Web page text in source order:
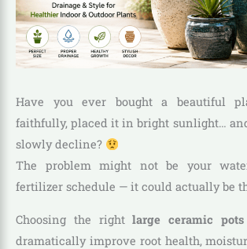
Have you ever bought a beautiful
faithfully, placed it in bright sunlight…
slowly decline?
The problem might not be your
fertilizer schedule — it could actually be
Choosing the rightlarge ceramic
dramatically improve root health,